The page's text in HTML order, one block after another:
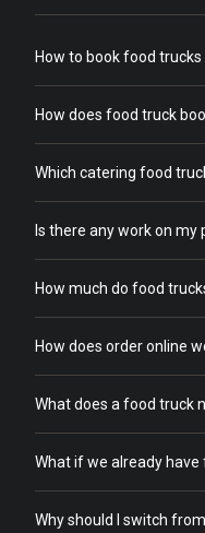
How to book food
How does food truck
Which catering food
Is there any work on my
How much do food
How does order online
What does a food truck
What if we already have
Why should I switch